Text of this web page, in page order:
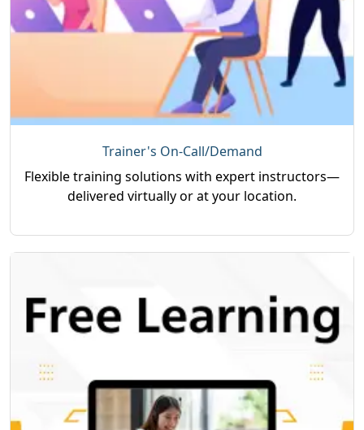
Trainer's On-Call/Demand
Flexible training solutions with expert instructors—
delivered virtually or at your location.